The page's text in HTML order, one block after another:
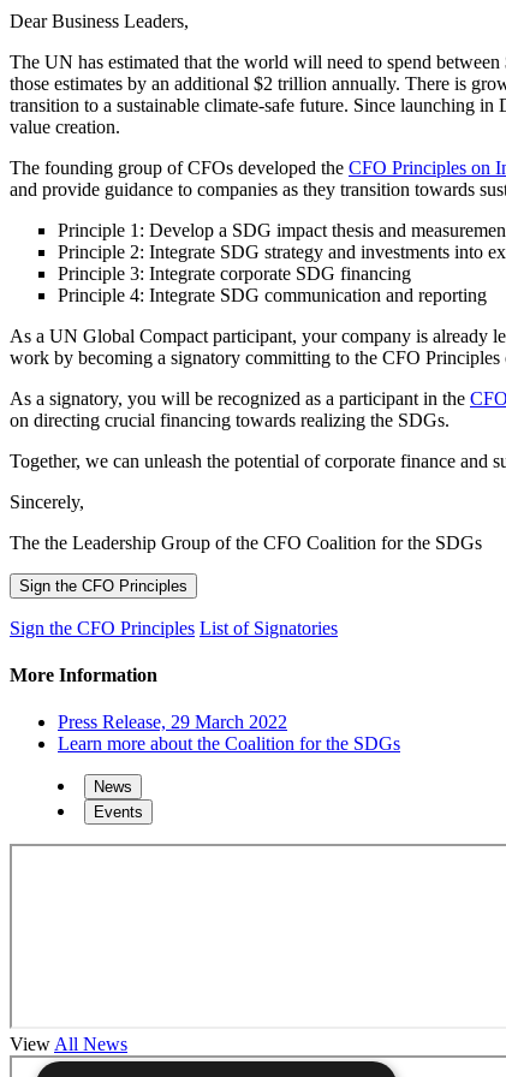
Dear Business Leaders,
The UN has estimated that the world will need to spend
those estimates by an additional $2 trillion annually. There is
transition to a sustainable climate-safe future. Since launching
value creation.
The founding group of CFOs developed the CFO Principles on
and provide guidance to companies as they transition towards
Principle 1: Develop a SDG impact thesis and
Principle 2: Integrate SDG strategy and investments into
Principle 3: Integrate corporate SDG financing
Principle 4: Integrate SDG communication and reporting
As a UN Global Compact participant, your company is already
work by becoming a signatory committing to the CFO Principles
As a signatory, you will be recognized as a participant in the
on directing crucial financing towards realizing the SDGs.
Together, we can unleash the potential of corporate finance and
Sincerely,
The the Leadership Group of the CFO Coalition for the SDGs
Sign the CFO Principles
Sign the CFO Principles List of Signatories
More Information
Press Release, 29 March 2022
Learn more about the Coalition for the SDGs
News
Events
View All News